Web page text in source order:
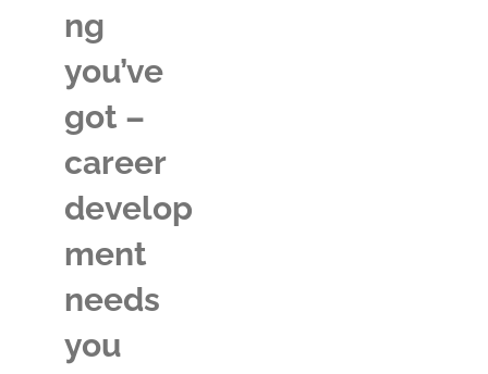
ng
you’ve
got –
career
develop
ment
needs
you